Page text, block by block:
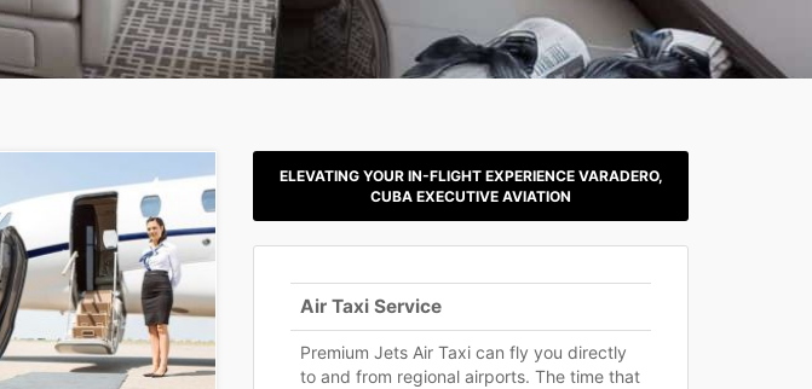
ELEVATING YOUR IN-FLIGHT EXPERIENCE VARADERO,
CUBA EXECUTIVE AVIATION
Air Taxi Service
Premium Jets Air Taxi can fly you directly
to and from regional airports. The time that